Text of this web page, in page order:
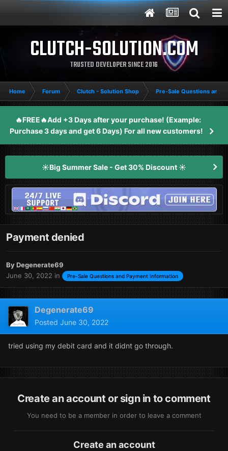
CLUTCH-SOLUTION.COM
TRUSTED DEVELOPER SINCE 2016
Home Forum Clutch - Solution Shop Pre-Sale Questions and
🔥FREE🔥Add +3 Days after your purchase! (Example:
Purchase 3 days and get 6 Days) For all new customers!
☀️Big Summer Sale - Get 30% Discount ☀️
Payment denied
ByDegenerate69
June 30, 2022 in Pre-Sale Questions and Payment Information
Degenerate69
Posted June 30, 2022
tried using my debit card and it didnt go through.
Create an account or sign in to comment
You need to be a member in order to leave a comment
Create an account